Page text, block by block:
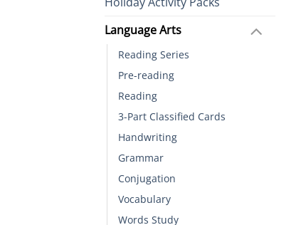
Language Arts
Reading Series
Pre-reading
Reading
3-Part Classified Cards
Handwriting
Grammar
Conjugation
Vocabulary
Words Study